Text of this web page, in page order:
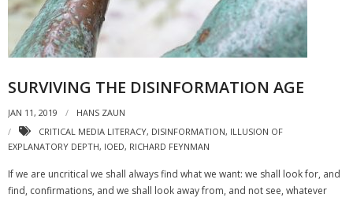
SURVIVING THE DISINFORMATION AGE
JAN 11, 2019
HANS ZAUN
CRITICAL MEDIA LITERACY, DISINFORMATION, ILLUSION OF
EXPLANATORY DEPTH, IOED, RICHARD FEYNMAN
If we are uncritical we shall always find what we want: we shall look for, and
find, confirmations, and we shall look away from, and not see, whatever